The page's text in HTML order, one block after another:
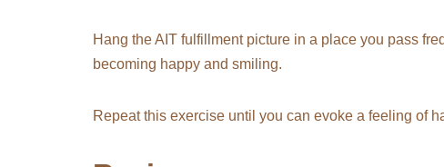
Hang the AIT fulfillment picture in a place you pass
becoming happy and smiling.
Repeat this exercise until you can evoke a feeling of